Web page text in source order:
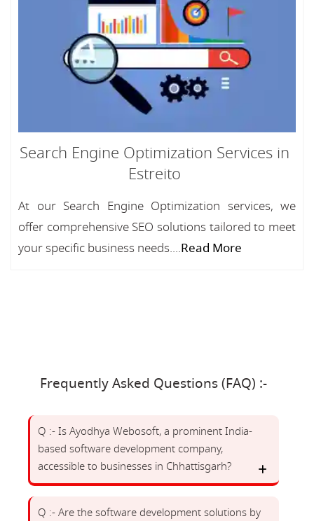
Search Engine Optimization Services in
Estreito
At our Search Engine Optimization services, we
offer comprehensive SEO solutions tailored to meet
your specific business needs....Read More
Frequently Asked Questions (FAQ) :-
Q :- Is Ayodhya Webosoft, a prominent India-
based software development company,
accessible to businesses in Chhattisgarh?
Q :- Are the software development solutions by